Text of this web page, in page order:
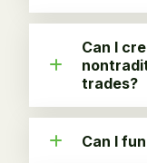
Can I
trades?
Can I